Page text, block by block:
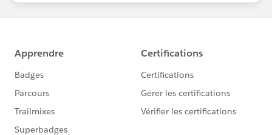
statements/default.aspx